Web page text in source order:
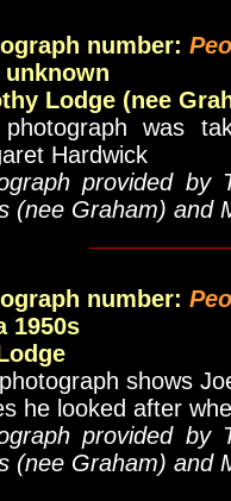
number:
unknown
Lodge (nee
was
Hardwick
provided by
(nee Graham) and
number:
1950s
shows
he looked after
provided by
(nee Graham) and